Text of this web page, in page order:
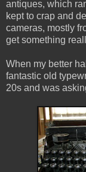
antiques, which
kept to crap and
cameras, mostly
get something
When my better
fantastic old
20s and was